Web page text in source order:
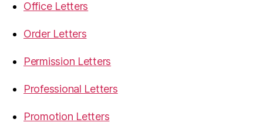
Office Letters
Order Letters
Permission Letters
Professional Letters
Promotion Letters